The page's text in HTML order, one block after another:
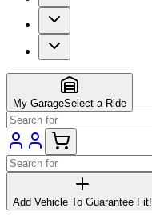
My GarageSelect a Ride
Add Vehicle To Guarantee Fit!